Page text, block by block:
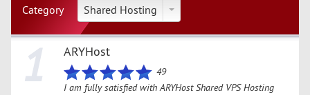
Category Shared Hosting
1 ARYHost
49
I am fully satisfied with ARYHost Shared VPS Hosting